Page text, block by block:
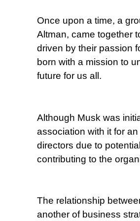
Once upon a time, a
Altman, came together
driven by their passion
born with a mission to
future for us all.
Although Musk was
association with it for
directors due to
contributing to the
The relationship
another of business